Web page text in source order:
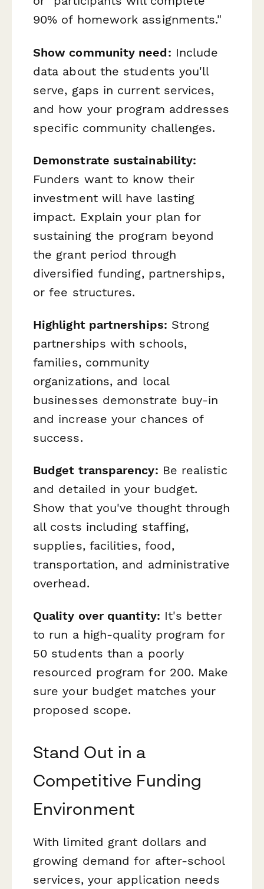
90% of homework assignments."
Show community need: Include
data about the students you'll
serve, gaps in current services,
and how your program addresses
specific community challenges.
Demonstrate sustainability:
Funders want to know their
investment will have lasting
impact. Explain your plan for
sustaining the program beyond
the grant period through
diversified funding, partnerships,
or fee structures.
Highlight partnerships: Strong
partnerships with schools,
families, community
organizations, and local
businesses demonstrate buy-in
and increase your chances of
success.
Budget transparency: Be realistic
and detailed in your budget.
Show that you've thought through
all costs including staffing,
supplies, facilities, food,
transportation, and administrative
overhead.
Quality over quantity: It's better
to run a high-quality program for
50 students than a poorly
resourced program for 200. Make
sure your budget matches your
proposed scope.
Stand Out in a
Competitive Funding
Environment
With limited grant dollars and
growing demand for after-school
services, your application needs